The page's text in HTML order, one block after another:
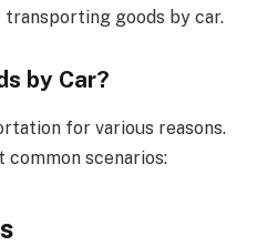
goods by car.
by Car?
for various reasons.
common scenarios: